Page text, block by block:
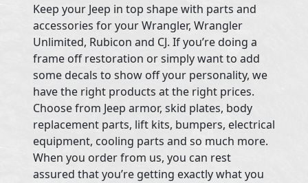
Keep your Jeep in top shape with parts and
accessories for your Wrangler, Wrangler
Unlimited, Rubicon and CJ. If you’re doing a
frame off restoration or simply want to add
some decals to show off your personality, we
have the right products at the right prices.
Choose from Jeep armor, skid plates, body
replacement parts, lift kits, bumpers, electrical
equipment, cooling parts and so much more.
When you order from us, you can rest
assured that you’re getting exactly what you